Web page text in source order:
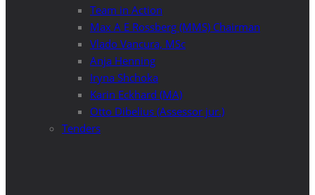
Team in Action
Max A E Rossberg (MMS) Chairman
Vlado Vancura, MSc
Anja Henning
Iryna Shchoka
Karin Eckhard (MA)
Otto Dibelius (Assessor jur.)
Tenders